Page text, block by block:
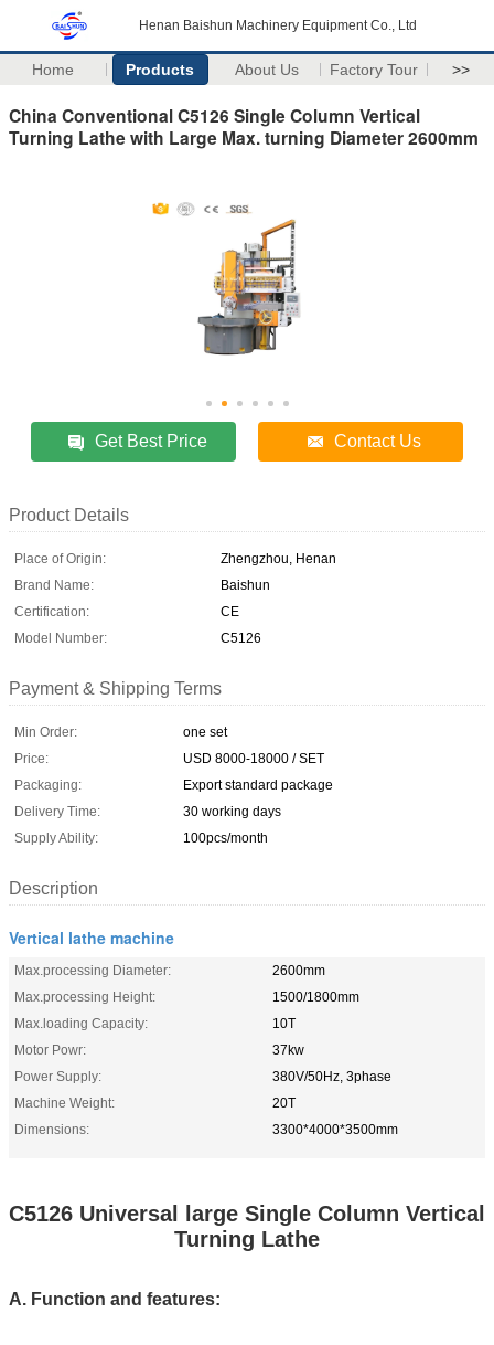
Henan Baishun Machinery Equipment Co., Ltd
Home Products About Us Factory Tour >>
China Conventional C5126 Single Column Vertical
Turning Lathe with Large Max. turning Diameter 2600mm
Get Best Price Contact Us
Product Details
Place of Origin:
Zhengzhou, Henan
Brand Name:
Baishun
Certification:
CE
Model Number:
C5126
Payment & Shipping Terms
Min Order:
one set
Price:
USD 8000-18000 / SET
Packaging:
Export standard package
Delivery Time:
30 working days
Supply Ability:
100pcs/month
Description
Vertical lathe machine
Max.processing Diameter:
2600mm
Max.processing Height:
1500/1800mm
Max.loading Capacity:
10T
Motor Powr:
37kw
Power Supply:
380V/50Hz, 3phase
Machine Weight:
20T
Dimensions:
3300*4000*3500mm
C5126 Universal large Single Column Vertical
Turning Lathe
A. Function and features: